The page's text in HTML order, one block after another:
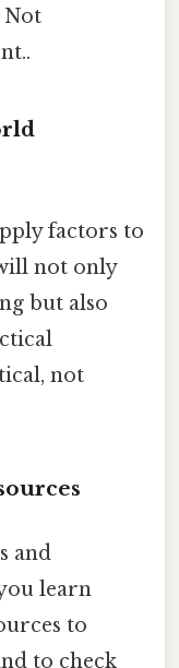
Not
factors to
not only
but also
not
and
learn
to
to check